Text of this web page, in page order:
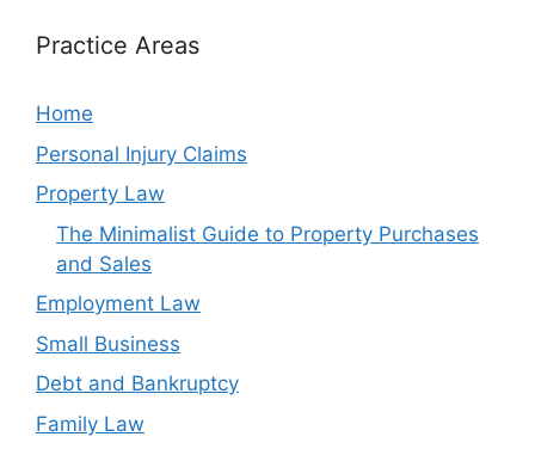
Practice Areas
Home
Personal Injury Claims
Property Law
The Minimalist Guide to Property Purchases
and Sales
Employment Law
Small Business
Debt and Bankruptcy
Family Law